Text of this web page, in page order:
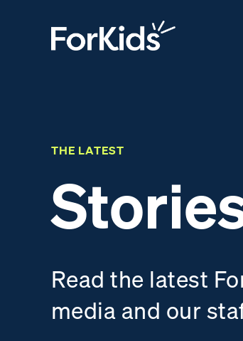
THE LATEST
Read the latest
media and our